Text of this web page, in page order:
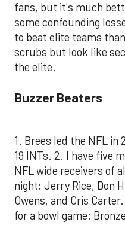
fans, but it's much
some confounding
to beat elite teams
scrubs but look like
the elite.
Buzzer Beaters
1. Brees led the NFL in
19 INTs. 2. I have five
NFL wide receivers of
night: Jerry Rice, Don
Owens, and Cris
for a bowl game: